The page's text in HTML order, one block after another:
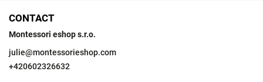
CONTACT
Montessori eshop s.r.o.
julie@montessorieshop.com
+420602326632